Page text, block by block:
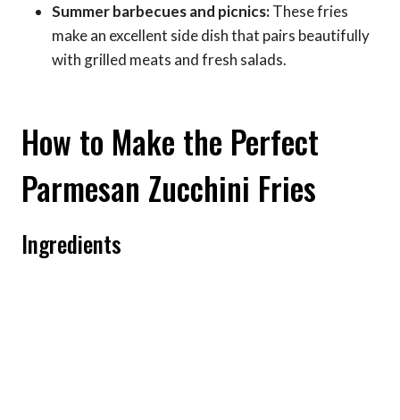
Summer barbecues and picnics:These fries
make an excellent side dish that pairs beautifully
with grilled meats and fresh salads.
How to Make the Perfect
Parmesan Zucchini Fries
Ingredients